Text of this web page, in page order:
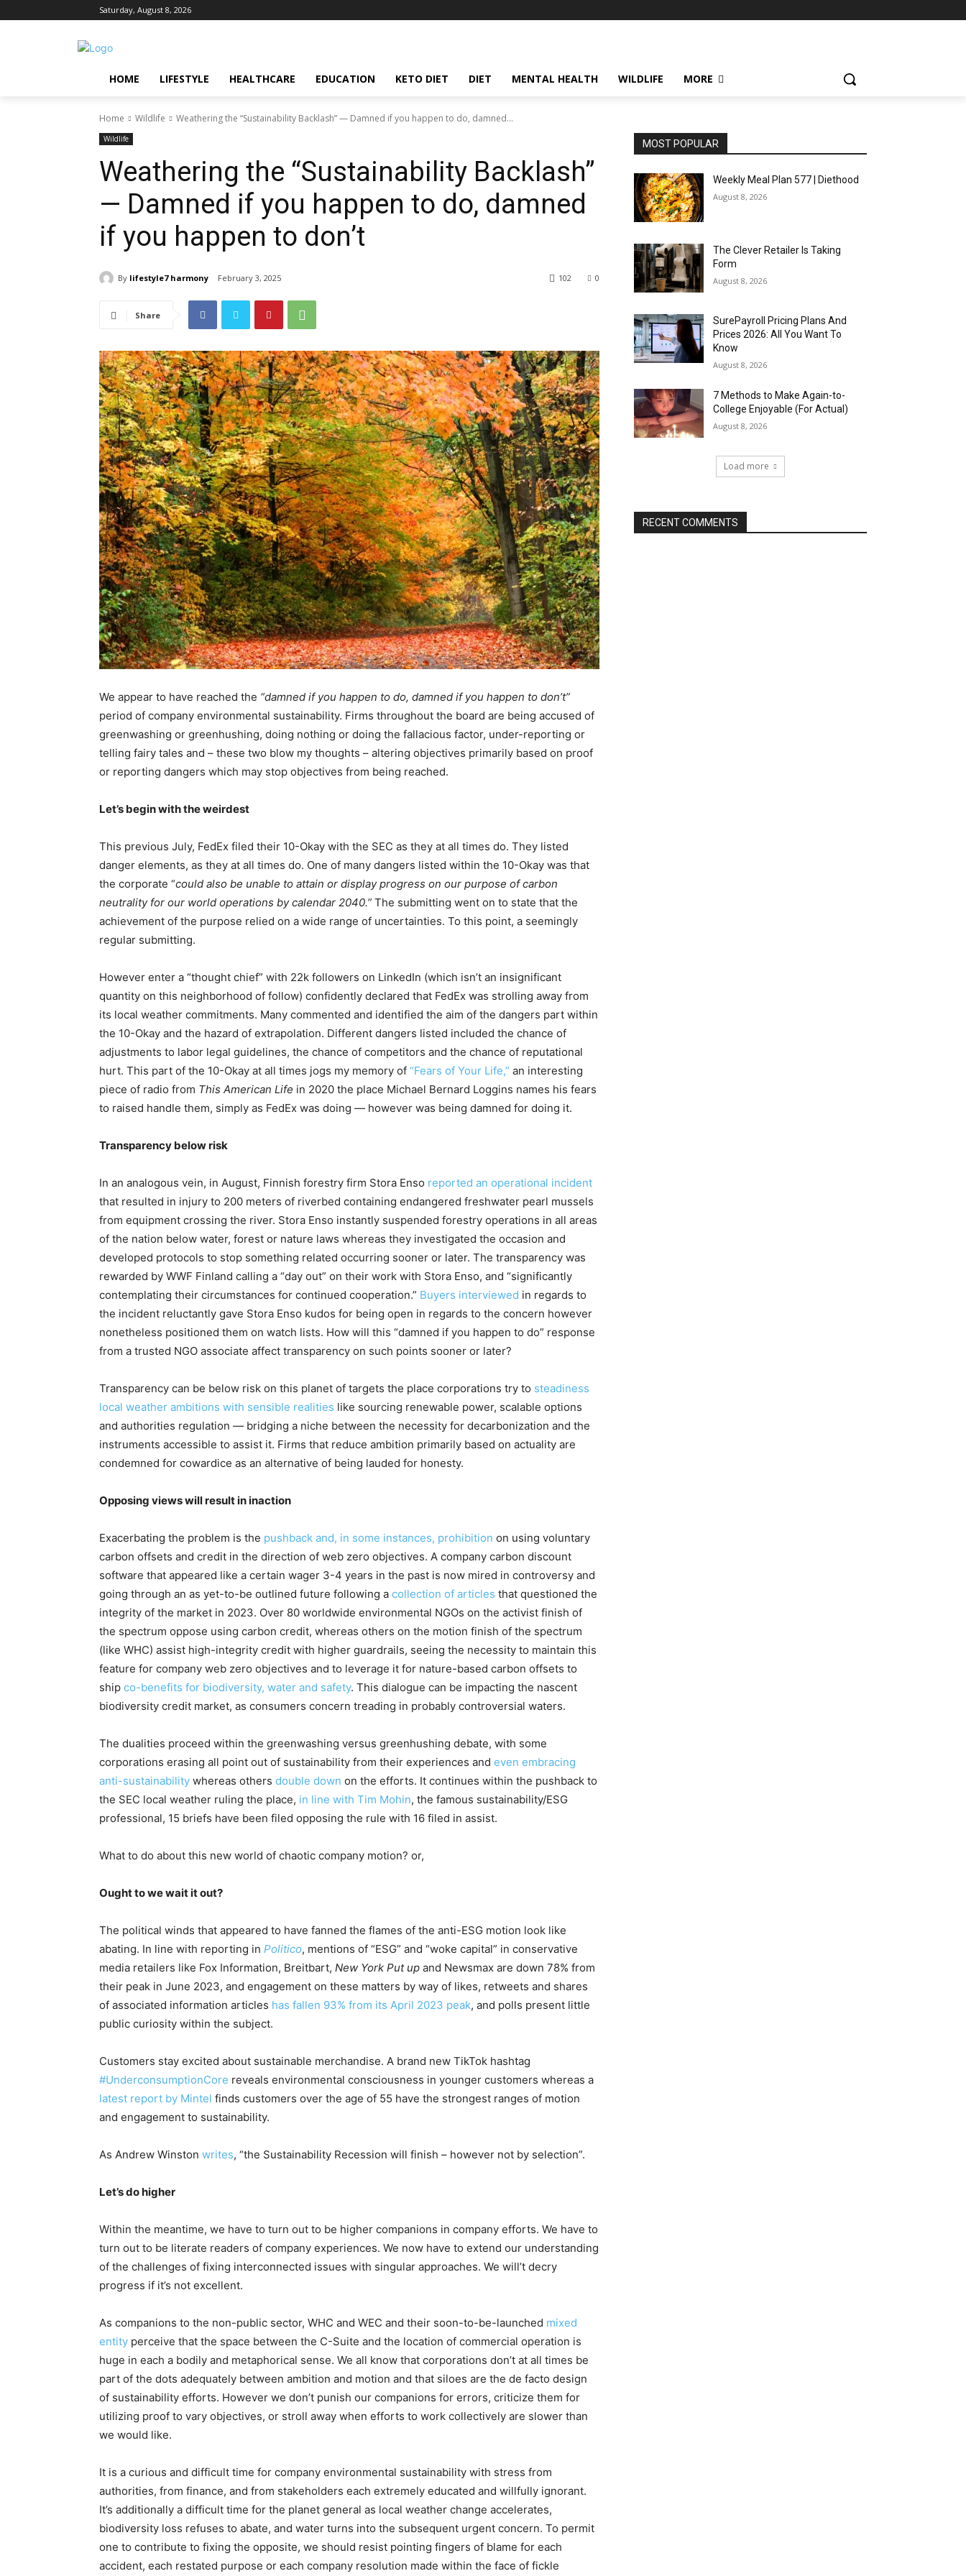
Saturday, August 8, 2026
HOME LIFESTYLE HEALTHCARE EDUCATION KETO DIET DIET MENTAL HEALTH WILDLIFE MORE
Home Wildlife Weathering the “Sustainability Backlash” — Damned if you happen to do, damned...
Wildlife
Weathering the “Sustainability Backlash”
— Damned if you happen to do, damned
if you happen to don’t
By lifestyle7 harmony February 3, 2025 0
102
Share
We appear to have reached the “damned if you happen to do, damned if you happen to don’t”
period of company environmental sustainability. Firms throughout the board are being accused of
greenwashing or greenhushing, doing nothing or doing the fallacious factor, under-reporting or
telling fairy tales and – these two blow my thoughts – altering objectives primarily based on proof
or reporting dangers which may stop objectives from being reached.
Let’s begin with the weirdest
This previous July, FedEx filed their 10-Okay with the SEC as they at all times do. They listed
danger elements, as they at all times do. One of many dangers listed within the 10-Okay was that
the corporate “could also be unable to attain or display progress on our purpose of carbon
neutrality for our world operations by calendar 2040.” The submitting went on to state that the
achievement of the purpose relied on a wide range of uncertainties. To this point, a seemingly
regular submitting.
However enter a “thought chief” with 22k followers on LinkedIn (which isn’t an insignificant
quantity on this neighborhood of follow) confidently declared that FedEx was strolling away from
its local weather commitments. Many commented and identified the aim of the dangers part within
the 10-Okay and the hazard of extrapolation. Different dangers listed included the chance of
adjustments to labor legal guidelines, the chance of competitors and the chance of reputational
hurt. This part of the 10-Okay at all times jogs my memory of “Fears of Your Life,” an interesting
piece of radio from This American Life in 2020 the place Michael Bernard Loggins names his fears
to raised handle them, simply as FedEx was doing — however was being damned for doing it.
Transparency below risk
In an analogous vein, in August, Finnish forestry firm Stora Enso reported an operational incident
that resulted in injury to 200 meters of riverbed containing endangered freshwater pearl mussels
from equipment crossing the river. Stora Enso instantly suspended forestry operations in all areas
of the nation below water, forest or nature laws whereas they investigated the occasion and
developed protocols to stop something related occurring sooner or later. The transparency was
rewarded by WWF Finland calling a “day out” on their work with Stora Enso, and “significantly
contemplating their circumstances for continued cooperation.” Buyers interviewed in regards to
the incident reluctantly gave Stora Enso kudos for being open in regards to the concern however
nonetheless positioned them on watch lists. How will this “damned if you happen to do” response
from a trusted NGO associate affect transparency on such points sooner or later?
Transparency can be below risk on this planet of targets the place corporations try to steadiness
local weather ambitions with sensible realities like sourcing renewable power, scalable options
and authorities regulation — bridging a niche between the necessity for decarbonization and the
instruments accessible to assist it. Firms that reduce ambition primarily based on actuality are
condemned for cowardice as an alternative of being lauded for honesty.
Opposing views will result in inaction
Exacerbating the problem is the pushback and, in some instances, prohibition on using voluntary
carbon offsets and credit in the direction of web zero objectives. A company carbon discount
software that appeared like a certain wager 3-4 years in the past is now mired in controversy and
going through an as yet-to-be outlined future following a collection of articles that questioned the
integrity of the market in 2023. Over 80 worldwide environmental NGOs on the activist finish of
the spectrum oppose using carbon credit, whereas others on the motion finish of the spectrum
(like WHC) assist high-integrity credit with higher guardrails, seeing the necessity to maintain this
feature for company web zero objectives and to leverage it for nature-based carbon offsets to
ship co-benefits for biodiversity, water and safety. This dialogue can be impacting the nascent
biodiversity credit market, as consumers concern treading in probably controversial waters.
The dualities proceed within the greenwashing versus greenhushing debate, with some
corporations erasing all point out of sustainability from their experiences and even embracing
anti-sustainability whereas others double down on the efforts. It continues within the pushback to
the SEC local weather ruling the place, in line with Tim Mohin, the famous sustainability/ESG
professional, 15 briefs have been filed opposing the rule with 16 filed in assist.
What to do about this new world of chaotic company motion? or,
Ought to we wait it out?
The political winds that appeared to have fanned the flames of the anti-ESG motion look like
abating. In line with reporting in Politico, mentions of “ESG” and “woke capital” in conservative
media retailers like Fox Information, Breitbart, New York Put up and Newsmax are down 78% from
their peak in June 2023, and engagement on these matters by way of likes, retweets and shares
of associated information articles has fallen 93% from its April 2023 peak, and polls present little
public curiosity within the subject.
Customers stay excited about sustainable merchandise. A brand new TikTok hashtag
#UnderconsumptionCore reveals environmental consciousness in younger customers whereas a
latest report by Mintel finds customers over the age of 55 have the strongest ranges of motion
and engagement to sustainability.
As Andrew Winston writes, “the Sustainability Recession will finish – however not by selection”.
Let’s do higher
Within the meantime, we have to turn out to be higher companions in company efforts. We have to
turn out to be literate readers of company experiences. We now have to extend our understanding
of the challenges of fixing interconnected issues with singular approaches. We will’t decry
progress if it’s not excellent.
As companions to the non-public sector, WHC and WEC and their soon-to-be-launched mixed
entity perceive that the space between the C-Suite and the location of commercial operation is
huge in each a bodily and metaphorical sense. We all know that corporations don’t at all times be
part of the dots adequately between ambition and motion and that siloes are the de facto design
of sustainability efforts. However we don’t punish our companions for errors, criticize them for
utilizing proof to vary objectives, or stroll away when efforts to work collectively are slower than
we would like.
It is a curious and difficult time for company environmental sustainability with stress from
authorities, from finance, and from stakeholders each extremely educated and willfully ignorant.
It’s additionally a difficult time for the planet general as local weather change accelerates,
biodiversity loss refuses to abate, and water turns into the subsequent urgent concern. To permit
one to contribute to fixing the opposite, we should resist pointing fingers of blame for each
accident, each restated purpose or each company resolution made within the face of fickle
MOST POPULAR
Weekly Meal Plan 577 | Diethood
August 8, 2026
The Clever Retailer Is Taking
Form
August 8, 2026
SurePayroll Pricing Plans And
Prices 2026: All You Want To
Know
August 8, 2026
7 Methods to Make Again-to-
College Enjoyable (For Actual)
August 8, 2026
Load more
RECENT COMMENTS